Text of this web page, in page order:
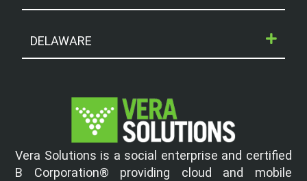
DELAWARE
Vera Solutions is a social enterprise and certified
B Corporation® providing cloud and mobile